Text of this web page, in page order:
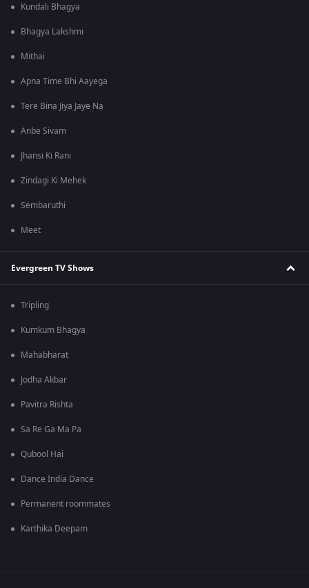
Kundali Bhagya
Bhagya Lakshmi
Mithai
Apna Time Bhi Aayega
Tere Bina Jiya Jaye Na
Anbe Sivam
Jhansi Ki Rani
Zindagi Ki Mehek
Sembaruthi
Meet
Evergreen TV Shows
Tripling
Kumkum Bhagya
Mahabharat
Jodha Akbar
Pavitra Rishta
Sa Re Ga Ma Pa
Qubool Hai
Dance India Dance
Permanent roommates
Karthika Deepam